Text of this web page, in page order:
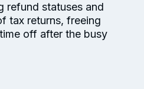
refund statuses and
tax returns, freeing
off after the busy